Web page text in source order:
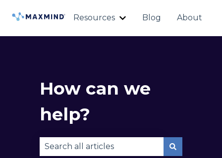
Resources
Show submenu for
Blog About
How can we
help?